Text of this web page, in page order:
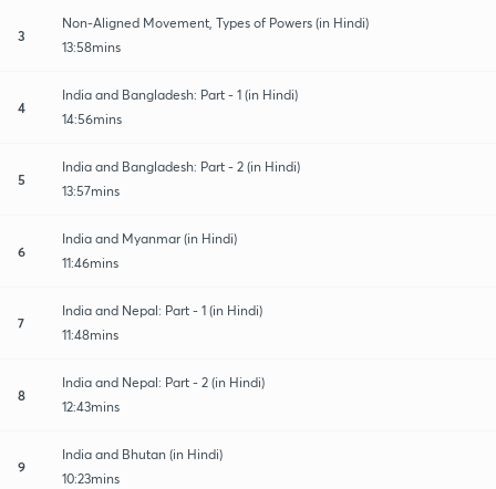
3
Non-Aligned Movement, Types of Powers (in Hindi)
13:58mins
4
India and Bangladesh: Part - 1 (in Hindi)
14:56mins
5
India and Bangladesh: Part - 2 (in Hindi)
13:57mins
6
India and Myanmar (in Hindi)
11:46mins
7
India and Nepal: Part - 1 (in Hindi)
11:48mins
8
India and Nepal: Part - 2 (in Hindi)
12:43mins
9
India and Bhutan (in Hindi)
10:23mins